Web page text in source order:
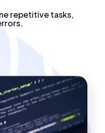
repetitive tasks,